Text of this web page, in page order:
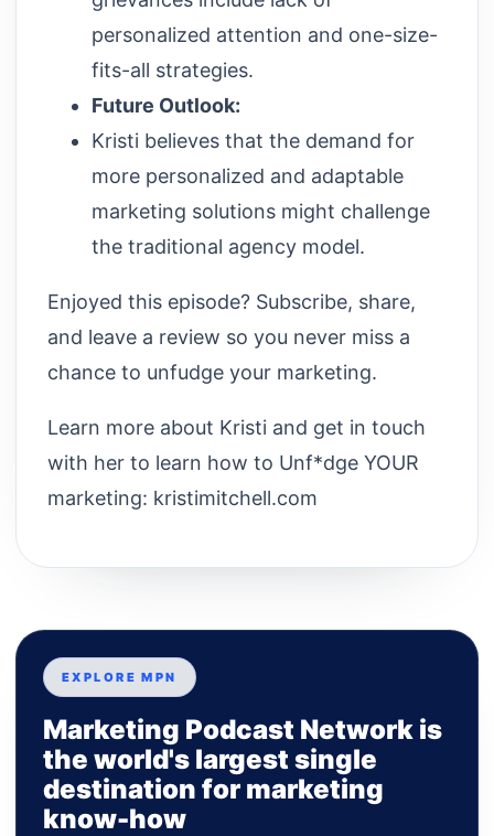
personalized attention and one-size-
fits-all strategies.
Future Outlook:
Kristi believes that the demand for
more personalized and adaptable
marketing solutions might challenge
the traditional agency model.
Enjoyed this episode? Subscribe, share,
and leave a review so you never miss a
chance to unfudge your marketing.
Learn more about Kristi and get in touch
with her to learn how to Unf*dge YOUR
marketing: kristimitchell.com
EXPLORE MPN
Marketing Podcast Network is
the world's largest single
destination for marketing
know-how